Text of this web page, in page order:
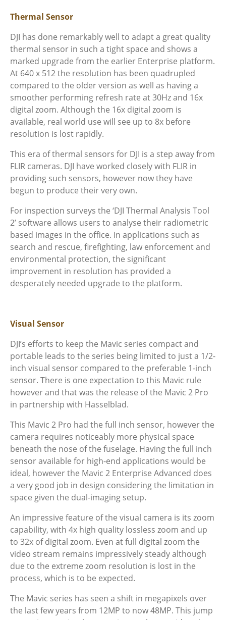
Thermal Sensor
DJI has done remarkably well to adapt a great quality
thermal sensor in such a tight space and shows a
marked upgrade from the earlier Enterprise platform.
At 640 x 512 the resolution has been quadrupled
compared to the older version as well as having a
smoother performing refresh rate at 30Hz and 16x
digital zoom. Although the 16x digital zoom is
available, real world use will see up to 8x before
resolution is lost rapidly.
This era of thermal sensors for DJI is a step away from
FLIR cameras. DJI have worked closely with FLIR in
providing such sensors, however now they have
begun to produce their very own.
For inspection surveys the ‘DJI Thermal Analysis Tool
2’ software allows users to analyse their radiometric
based images in the office. In applications such as
search and rescue, firefighting, law enforcement and
environmental protection, the significant
improvement in resolution has provided a
desperately needed upgrade to the platform.
Visual Sensor
DJI’s efforts to keep the Mavic series compact and
portable leads to the series being limited to just a 1/2-
inch visual sensor compared to the preferable 1-inch
sensor. There is one expectation to this Mavic rule
however and that was the release of the Mavic 2 Pro
in partnership with Hasselblad.
This Mavic 2 Pro had the full inch sensor, however the
camera requires noticeably more physical space
beneath the nose of the fuselage. Having the full inch
sensor available for high-end applications would be
ideal, however the Mavic 2 Enterprise Advanced does
a very good job in design considering the limitation in
space given the dual-imaging setup.
An impressive feature of the visual camera is its zoom
capability, with 4x high quality lossless zoom and up
to 32x of digital zoom. Even at full digital zoom the
video stream remains impressively steady although
due to the extreme zoom resolution is lost in the
process, which is to be expected.
The Mavic series has seen a shift in megapixels over
the last few years from 12MP to now 48MP. This jump